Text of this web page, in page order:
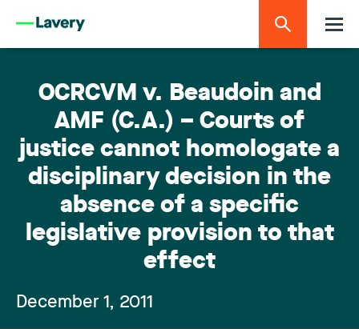
OCRCVM v. Beaudoin and
AMF (C.A.) – Courts of
justice cannot homologate a
disciplinary decision in the
absence of a specific
legislative provision to that
effect
December 1, 2011